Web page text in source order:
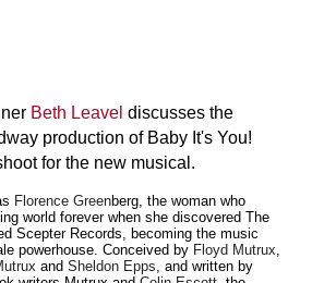
Beth Leavel discusses the
production of Baby It's You!
for the new musical.
Florence Greenberg, the woman who
world forever when she discovered The
Scepter Records, becoming the music
powerhouse. Conceived by Floyd Mutrux
and Sheldon Epps , and written by